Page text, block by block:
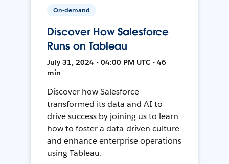
On-demand
Discover How Salesforce
Runs on Tableau
July 31, 2024 • 04:00 PM UTC • 46
min
Discover how Salesforce
transformed its data and AI to
drive success by joining us to learn
how to foster a data-driven culture
and enhance enterprise operations
using Tableau.